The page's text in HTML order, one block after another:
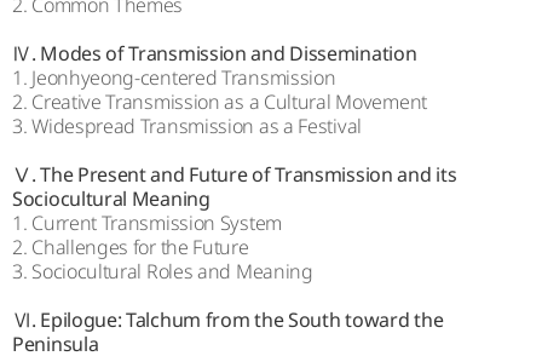
Ⅳ. Modes of Transmission and Dissemination
1. Jeonhyeong-centered Transmission
2. Creative Transmission as a Cultural Movement
3. Widespread Transmission as a Festival
Ⅴ. The Present and Future of Transmission and its
Sociocultural Meaning
1. Current Transmission System
2. Challenges for the Future
3. Sociocultural Roles and Meaning
Ⅵ. Epilogue: Talchum from the South toward the
Peninsula